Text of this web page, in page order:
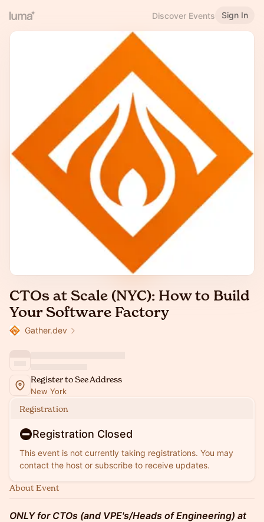
Discover Events Sign In
CTOs at Scale (NYC): How to Build
Your Software Factory
Gather.dev
Register to See Address
New York
Registration
Registration Closed
This event is not currently taking registrations. You may
contact the host or subscribe to receive updates.
About Event
ONLY for CTOs (and VPE's/Heads of Engineering) at